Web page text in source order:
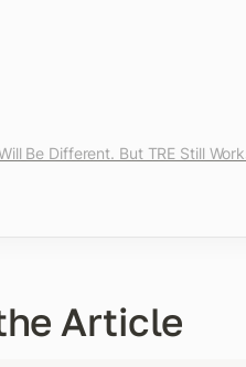
Be Different. But TRE Still
Article